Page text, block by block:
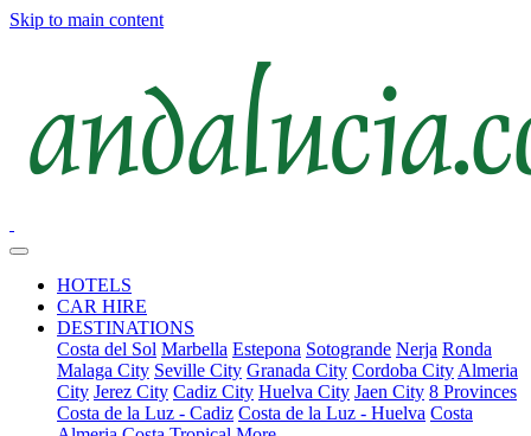
Skip to main content
HOTELS
CAR HIRE
DESTINATIONS
Costa del Sol Marbella Estepona Sotogrande Nerja Ronda
Malaga City Seville City Granada City Cordoba City Almeria
City Jerez City Cadiz City Huelva City Jaen City 8 Provinces
Costa de la Luz - Cadiz Costa de la Luz - Huelva Costa